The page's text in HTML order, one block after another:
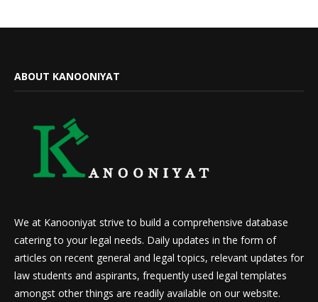
ABOUT KANOONIYAT
We at Kanooniyat strive to build a comprehensive database
catering to your legal needs. Daily updates in the form of
articles on recent general and legal topics, relevant updates for
law students and aspirants, frequently used legal templates
amongst other things are readily available on our website.